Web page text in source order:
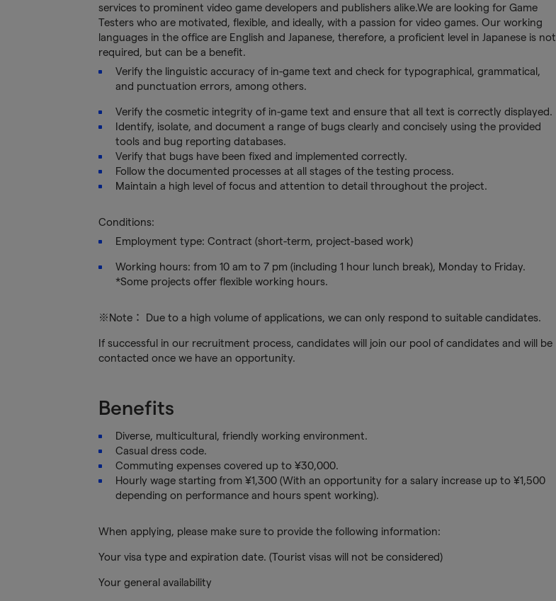
services to prominent video game developers and publishers alike.We are looking for Game
Testers who are motivated, flexible, and ideally, with a passion for video games. Our working
languages in the office are English and Japanese, therefore, a proficient level in Japanese is not
required, but can be a benefit.
Verify the linguistic accuracy of in-game text and check for typographical, grammatical,
and punctuation errors, among others.
Verify the cosmetic integrity of in-game text and ensure that all text is correctly displayed.
Identify, isolate, and document a range of bugs clearly and concisely using the provided
tools and bug reporting databases.
Verify that bugs have been fixed and implemented correctly.
Follow the documented processes at all stages of the testing process.
Maintain a high level of focus and attention to detail throughout the project.
Conditions:
Employment type: Contract (short-term, project-based work)
Working hours: from 10 am to 7 pm (including 1 hour lunch break), Monday to Friday.
*Some projects offer flexible working hours.
※Note： Due to a high volume of applications, we can only respond to suitable candidates.
If successful in our recruitment process, candidates will join our pool of candidates and will be
contacted once we have an opportunity.
Benefits
Diverse, multicultural, friendly working environment.
Casual dress code.
Commuting expenses covered up to ¥30,000.
Hourly wage starting from ¥1,300 (With an opportunity for a salary increase up to ¥1,500
depending on performance and hours spent working).
When applying, please make sure to provide the following information:
Your visa type and expiration date. (Tourist visas will not be considered)
Your general availability